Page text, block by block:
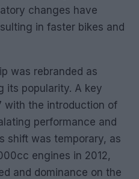
changes have
in faster bikes and
was rebranded as
its popularity. A key
with the introduction of
performance and
shift was temporary, as
engines in 2012,
and dominance on the